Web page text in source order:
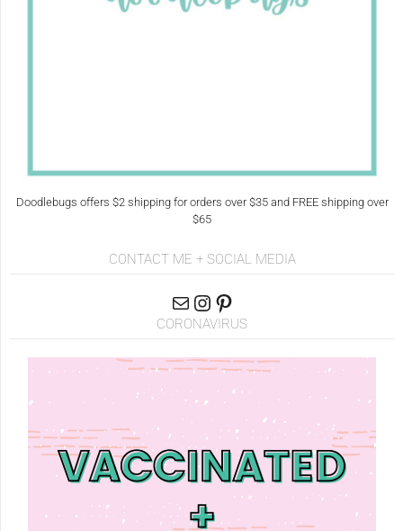
Doodlebugs offers $2 shipping for orders over $35 and FREE shipping over
$65
CONTACT ME + SOCIAL MEDIA
CORONAVIRUS